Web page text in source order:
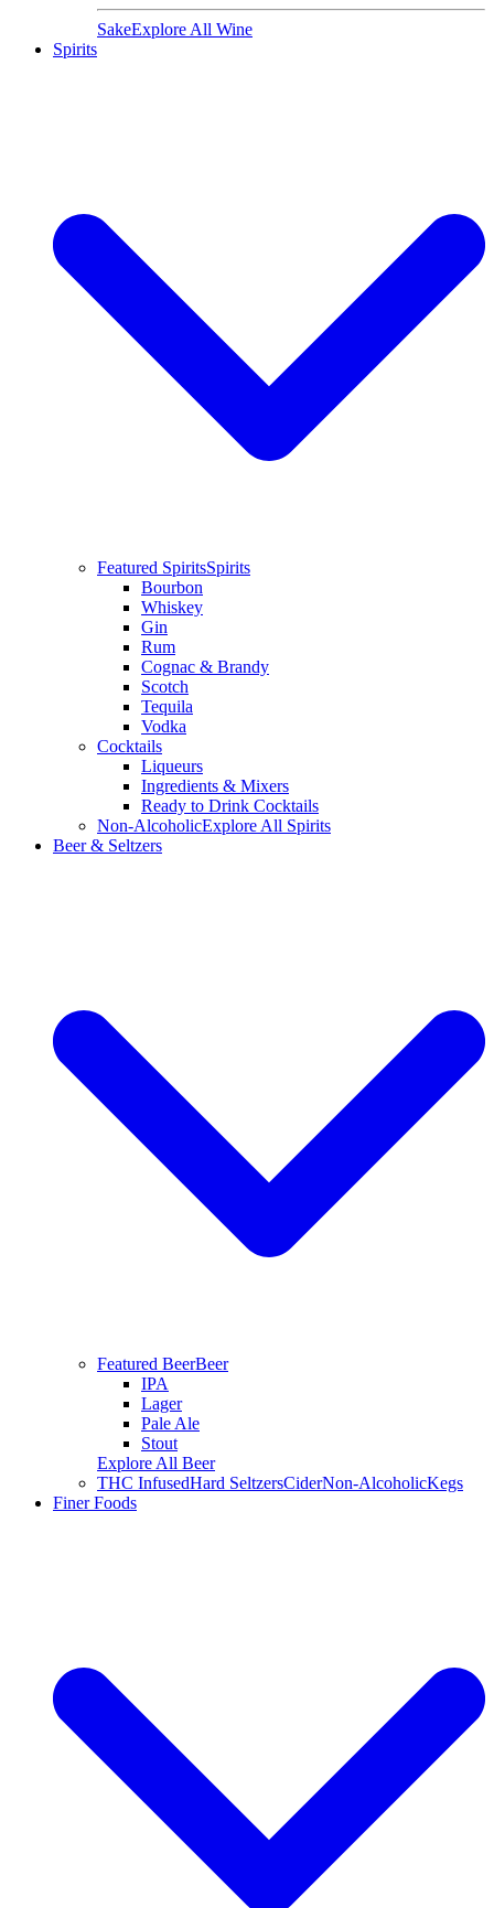
SakeExplore All Wine
Spirits
Featured SpiritsSpirits
Bourbon
Whiskey
Gin
Rum
Cognac & Brandy
Scotch
Tequila
Vodka
Cocktails
Liqueurs
Ingredients & Mixers
Ready to Drink Cocktails
Non-AlcoholicExplore All Spirits
Beer & Seltzers
Featured BeerBeer
IPA
Lager
Pale Ale
Stout
Explore All Beer
THC InfusedHard SeltzersCiderNon-AlcoholicKegs
Finer Foods